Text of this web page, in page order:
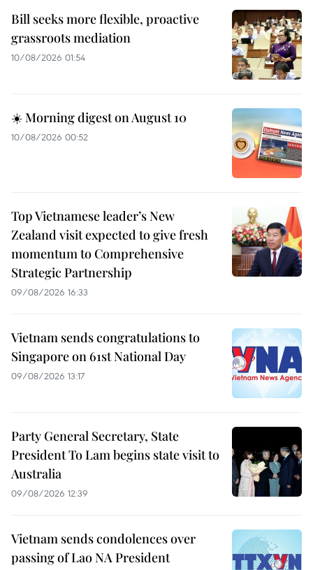
Bill seeks more flexible, proactive
grassroots mediation
10/08/2026 01:54
☀️ Morning digest on August 10
10/08/2026 00:52
Top Vietnamese leader’s New
Zealand visit expected to give fresh
momentum to Comprehensive
Strategic Partnership
09/08/2026 16:33
Vietnam sends congratulations to
Singapore on 61st National Day
09/08/2026 13:17
Party General Secretary, State
President To Lam begins state visit to
Australia
09/08/2026 12:39
Vietnam sends condolences over
passing of Lao NA President